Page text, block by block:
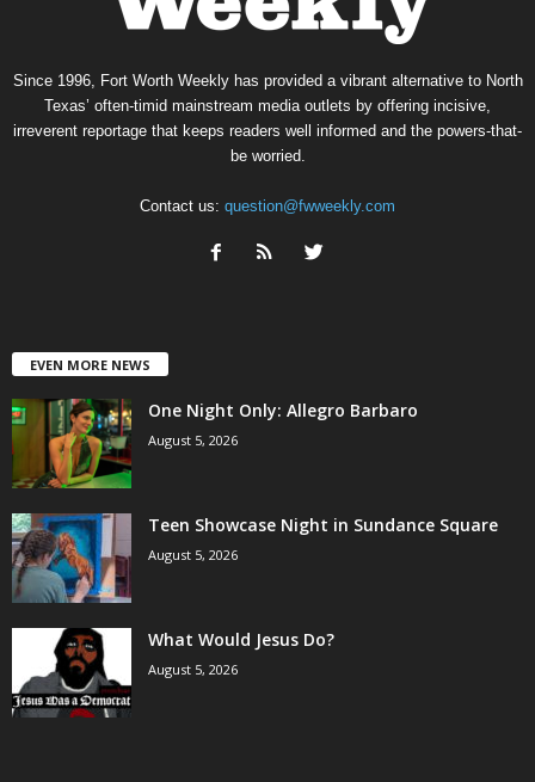
Since 1996, Fort Worth Weekly has provided a vibrant alternative to North
Texas’ often-timid mainstream media outlets by offering incisive,
irreverent reportage that keeps readers well informed and the powers-that-
be worried.
Contact us: question@fwweekly.com
EVEN MORE NEWS
One Night Only: Allegro Barbaro
August 5, 2026
Teen Showcase Night in Sundance Square
August 5, 2026
What Would Jesus Do?
August 5, 2026